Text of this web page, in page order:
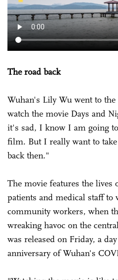
The road back
Wuhan's Lily Wu went to
watch the movie Days and
it's sad, I know I am going
film. But I really want to
back then."
The movie features the
patients and medical staff to
community workers, when
wreaking havoc on the
was released on Friday, a
anniversary of Wuhan's